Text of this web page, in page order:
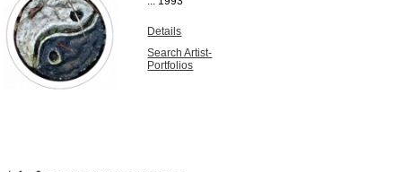
Details
Search Artist-
Portfolios